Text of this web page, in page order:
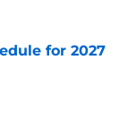
for 2027